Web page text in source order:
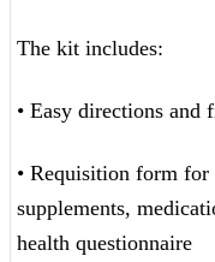
The kit includes:
• Easy directions
• Requisition form
supplements,
health questionnaire